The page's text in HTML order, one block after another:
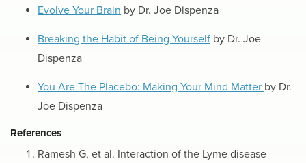
Evolve Your Brain by Dr. Joe Dispenza
Breaking the Habit of Being Yourself by Dr. Joe
Dispenza
You Are The Placebo: Making Your Mind Matter by Dr.
Joe Dispenza
References
Ramesh G, et al. Interaction of the Lyme disease